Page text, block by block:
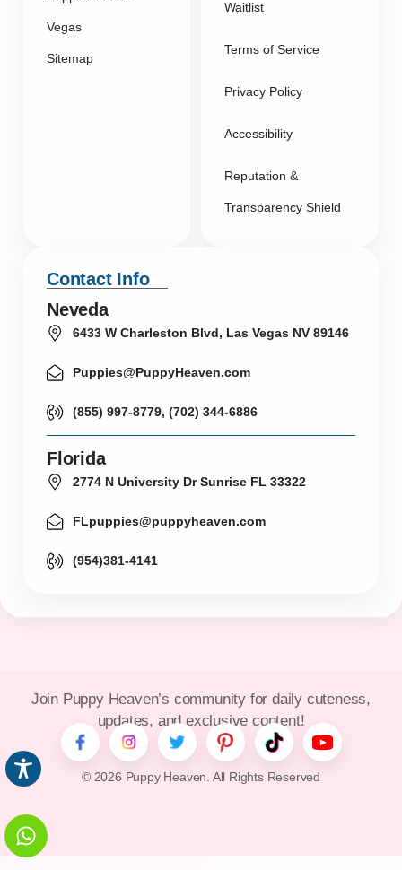
Vegas
Sitemap
Waitlist
Terms of Service
Privacy Policy
Accessibility
Reputation &
Transparency Shield
Contact Info
Neveda
6433 W Charleston Blvd, Las Vegas NV 89146
Puppies@PuppyHeaven.com
(855) 997-8779, (702) 344-6886
Florida
2774 N University Dr Sunrise FL 33322
FLpuppies@puppyheaven.com
(954)381-4141
© 2026 Puppy Heaven. All Rights Reserved
Join Puppy Heaven’s community for daily cuteness,
updates, and exclusive content!